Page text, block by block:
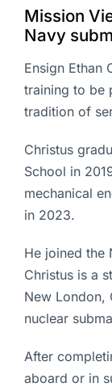
Mission
Navy
Ensign Ethan
training to be
tradition of
Christus
School in
mechanical
in 2023.
He joined the
Christus is a
New London,
nuclear
After
aboard or in